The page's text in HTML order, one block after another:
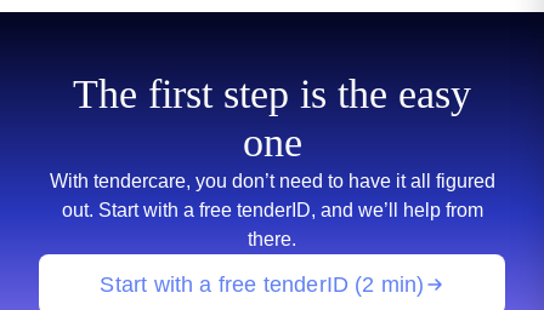
The first step is the easy
one
With tendercare, you don’t need to have it all figured
out. Start with a free tenderID, and we’ll help from
there.
Start with a free tenderID (2 min)